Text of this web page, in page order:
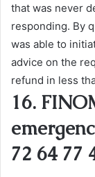
that was never
responding. By
was able to
advice on the
refund in less
16.
72 64 77